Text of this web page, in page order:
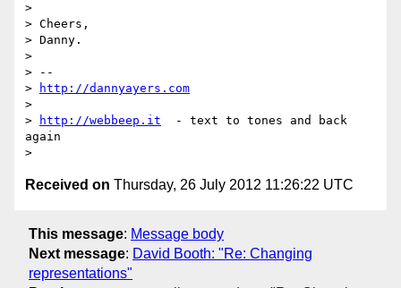
>
> Cheers,
> Danny.
>
> --
>
http://dannyayers.com
>
>
http://webbeep.it
  - text to tones and back
again
Received on Thursday, 26 July 2012 11:26:22 UTC
This message: Message body
Next message: David Booth: "Re: Changing
representations"